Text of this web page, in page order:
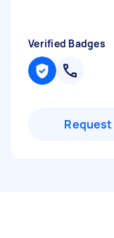
Verified Badges
Request